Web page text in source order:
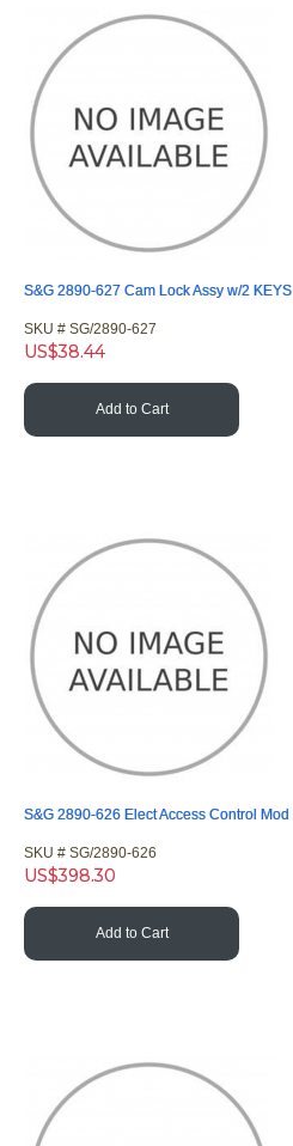
S&G 2890-627 Cam Lock Assy w/2 KEYS
SKU # SG/2890-627
US$38.44
Add to Cart
S&G 2890-626 Elect Access Control Mod
SKU # SG/2890-626
US$398.30
Add to Cart